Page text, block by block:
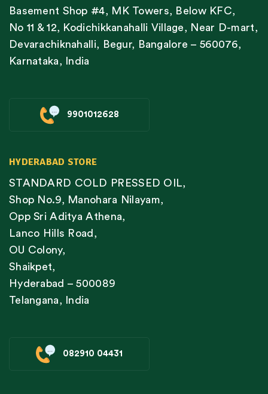
Basement Shop #4, MK Towers, Below KFC,
No 11 & 12, Kodichikkanahalli Village, Near D-mart,
Devarachiknahalli, Begur, Bangalore – 560076,
Karnataka, India
9901012628
HYDERABAD STORE
STANDARD COLD PRESSED OIL,
Shop No.9, Manohara Nilayam,
Opp Sri Aditya Athena,
Lanco Hills Road,
OU Colony,
Shaikpet,
Hyderabad – 500089
Telangana, India
082910 04431